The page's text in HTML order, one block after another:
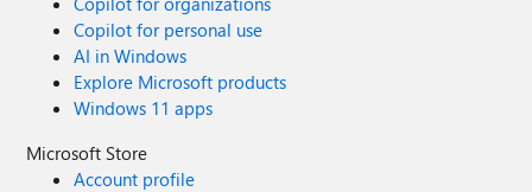
Copilot for personal use
AI in Windows
Explore Microsoft products
Windows 11 apps
Microsoft Store
Account profile